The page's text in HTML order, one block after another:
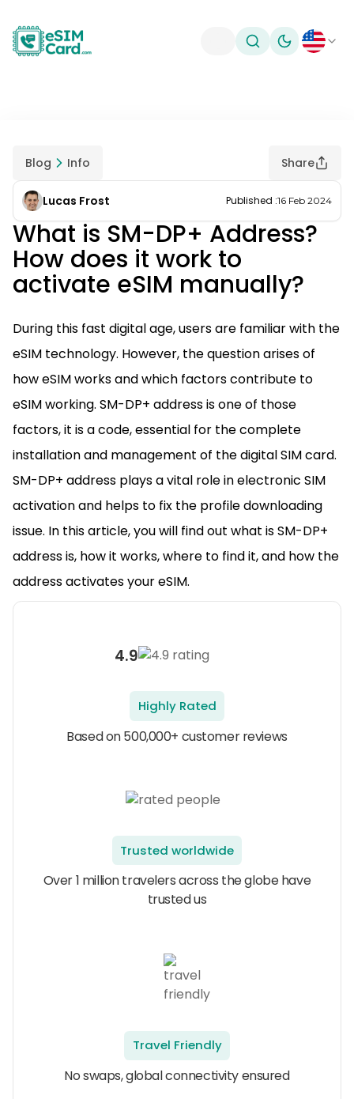
Toggle theme
Blog Info Share
Lucas Frost Published :16 Feb 2024
What is SM-DP+ Address?
How does it work to
activate eSIM manually?
During this fast digital age, users are familiar with the
eSIM technology. However, the question arises of
how eSIM works and which factors contribute to
eSIM working. SM-DP+ address is one of those
factors, it is a code, essential for the complete
installation and management of the digital SIM card.
SM-DP+ address plays a vital role in electronic SIM
activation and helps to fix the profile downloading
issue. In this article, you will find out what is SM-DP+
address is, how it works, where to find it, and how the
address activates your eSIM.
4.9
Highly Rated
Based on 500,000+ customer reviews
Trusted worldwide
Over 1 million travelers across the globe have
trusted us
Travel Friendly
No swaps, global connectivity ensured